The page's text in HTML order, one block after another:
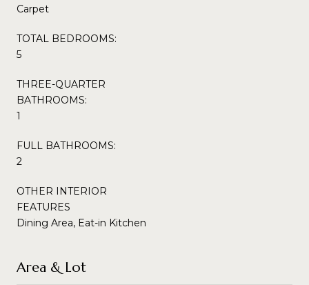
Carpet
TOTAL BEDROOMS:
5
THREE-QUARTER
BATHROOMS:
1
FULL BATHROOMS:
2
OTHER INTERIOR
FEATURES
Dining Area, Eat-in Kitchen
Area & Lot